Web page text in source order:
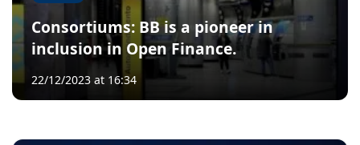
Consortiums: BB is a pioneer in
inclusion in Open Finance.
22/12/2023 at 16:34